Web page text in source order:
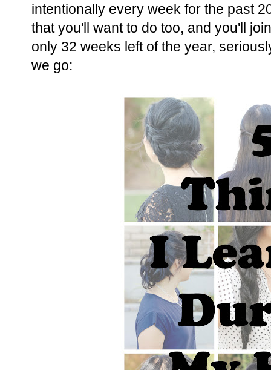
intentionally every week for the past
that you'll want to do too, and you'll
only 32 weeks left of the year,
we go: